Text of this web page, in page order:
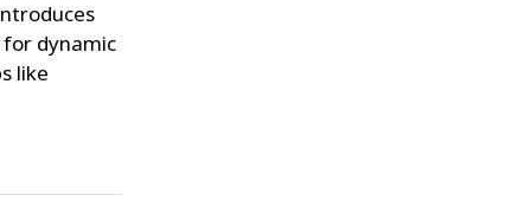
dynamic
like